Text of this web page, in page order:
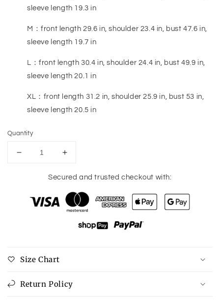
sleeve length 19.3 in
M：front length 29.6 in, shoulder 23.4 in, bust 47.6 in,
sleeve length 19.7 in
L：front length 30.4 in, shoulder 24.4 in, bust 49.9 in,
sleeve length 20.1 in
XL：front length 31.2 in, shoulder 25.9 in, bust 53 in,
sleeve length 20.5 in
Quantity
Decrease
Down
Drop
Increase
for
Down
Drop
Jacket
Secured and trusted checkout with:
Size Chart
Return Policy